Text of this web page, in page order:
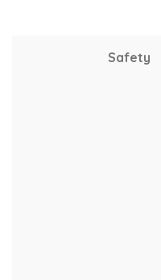
Safety